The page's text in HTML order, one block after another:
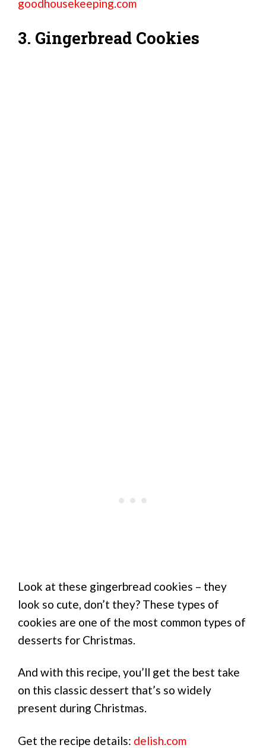
goodhousekeeping.com
3. Gingerbread Cookies
Look at these gingerbread cookies – they
look so cute, don’t they? These types of
cookies are one of the most common types of
desserts for Christmas.
And with this recipe, you’ll get the best take
on this classic dessert that’s so widely
present during Christmas.
Get the recipe details: delish.com